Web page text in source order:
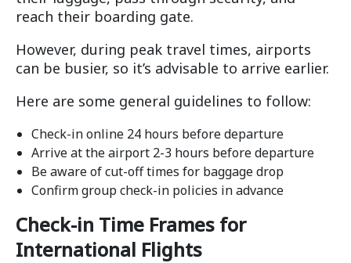
reach their boarding gate.
However, during peak travel times, airports
can be busier, so it’s advisable to arrive earlier.
Here are some general guidelines to follow:
Check-in online 24 hours before departure
Arrive at the airport 2-3 hours before departure
Be aware of cut-off times for baggage drop
Confirm group check-in policies in advance
Check-in Time Frames for
International Flights